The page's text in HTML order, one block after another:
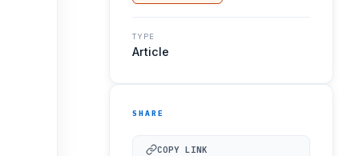
TYPE
Article
SHARE
COPY LINK